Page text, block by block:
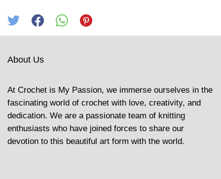
About Us
At Crochet is My Passion, we immerse ourselves in the
fascinating world of crochet with love, creativity, and
dedication. We are a passionate team of knitting
enthusiasts who have joined forces to share our
devotion to this beautiful art form with the world.